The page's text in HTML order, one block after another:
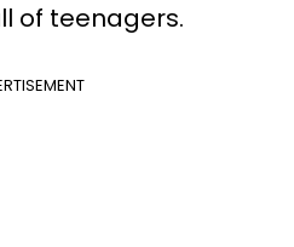
of teenagers.